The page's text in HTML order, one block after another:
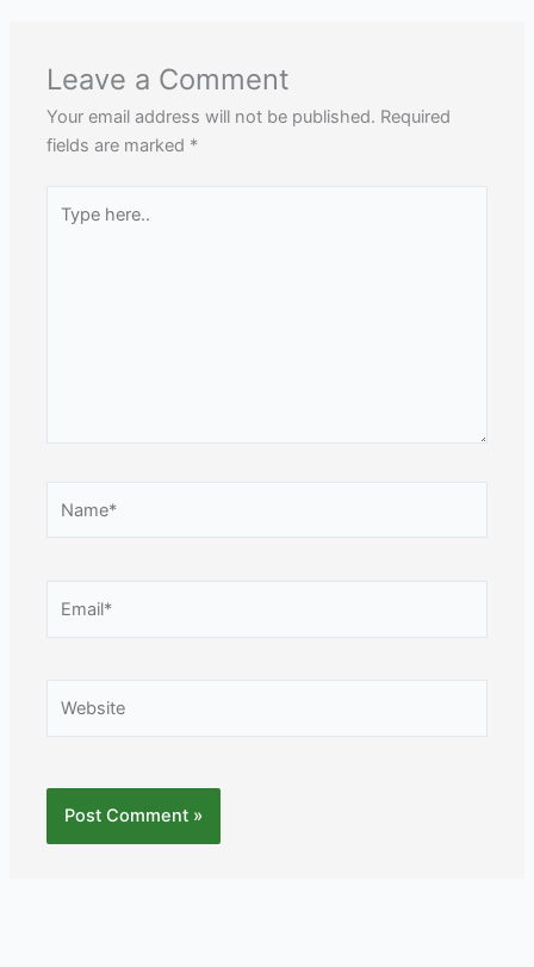
Leave a Comment
Your email address will not be published. Required
fields are marked *
here..